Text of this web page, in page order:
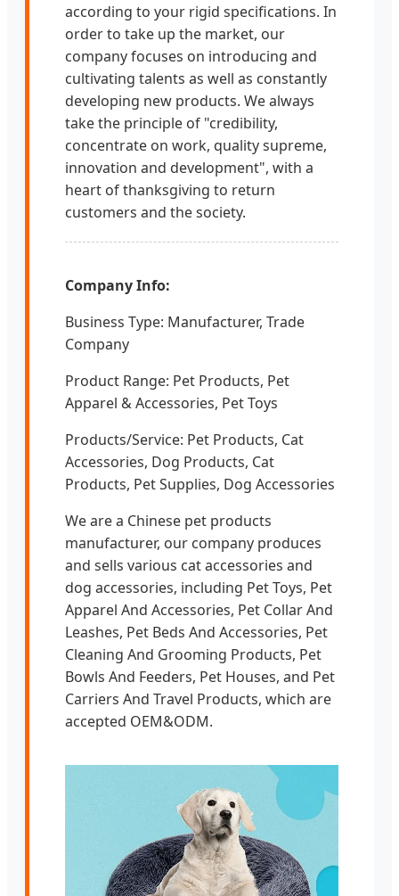
according to your rigid specifications. In
order to take up the market, our
company focuses on introducing and
cultivating talents as well as constantly
developing new products. We always
take the principle of "credibility,
concentrate on work, quality supreme,
innovation and development", with a
heart of thanksgiving to return
customers and the society.
Company Info:
Business Type: Manufacturer, Trade
Company
Product Range: Pet Products, Pet
Apparel & Accessories, Pet Toys
Products/Service: Pet Products, Cat
Accessories, Dog Products, Cat
Products, Pet Supplies, Dog Accessories
We are a Chinese pet products
manufacturer, our company produces
and sells various cat accessories and
dog accessories, including Pet Toys, Pet
Apparel And Accessories, Pet Collar And
Leashes, Pet Beds And Accessories, Pet
Cleaning And Grooming Products, Pet
Bowls And Feeders, Pet Houses, and Pet
Carriers And Travel Products, which are
accepted OEM&ODM.